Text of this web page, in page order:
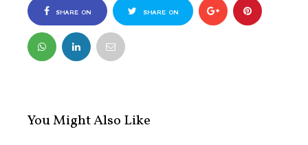
SHARE ON
FACEBOOK
SHARE ON
You Might Also Like